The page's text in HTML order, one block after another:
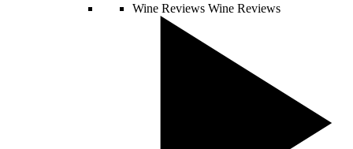
Wine Reviews Wine Reviews